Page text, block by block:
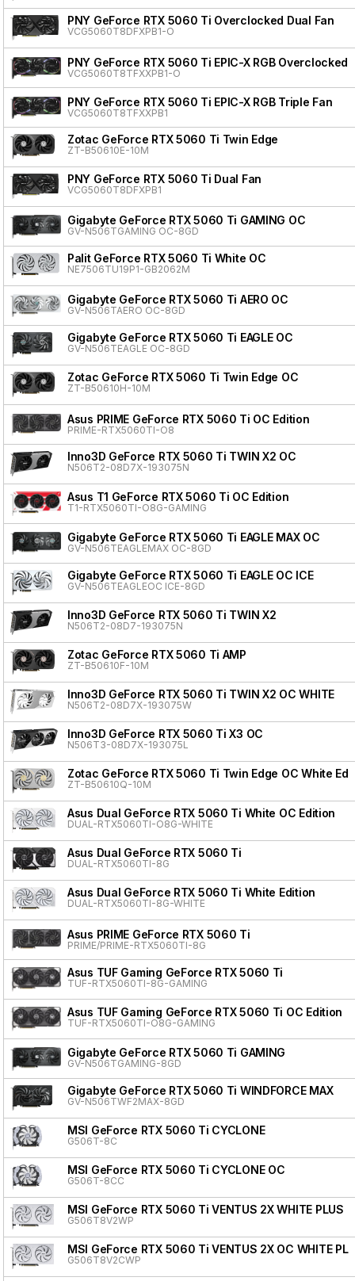
PNY GeForce RTX 5060 Ti Overclocked Dual Fan
VCG5060T8DFXPB1-O
PNY GeForce RTX 5060 Ti EPIC-X RGB Overclocked
VCG5060T8TFXXPB1-O
PNY GeForce RTX 5060 Ti EPIC-X RGB Triple Fan
VCG5060T8TFXXPB1
Zotac GeForce RTX 5060 Ti Twin Edge
ZT-B50610E-10M
PNY GeForce RTX 5060 Ti Dual Fan
VCG5060T8DFXPB1
Gigabyte GeForce RTX 5060 Ti GAMING OC
GV-N506TGAMING OC-8GD
Palit GeForce RTX 5060 Ti White OC
NE7506TU19P1-GB2062M
Gigabyte GeForce RTX 5060 Ti AERO OC
GV-N506TAERO OC-8GD
Gigabyte GeForce RTX 5060 Ti EAGLE OC
GV-N506TEAGLE OC-8GD
Zotac GeForce RTX 5060 Ti Twin Edge OC
ZT-B50610H-10M
Asus PRIME GeForce RTX 5060 Ti OC Edition
PRIME-RTX5060TI-O8
Inno3D GeForce RTX 5060 Ti TWIN X2 OC
N506T2-08D7X-193075N
Asus T1 GeForce RTX 5060 Ti OC Edition
T1-RTX5060TI-O8G-GAMING
Gigabyte GeForce RTX 5060 Ti EAGLE MAX OC
GV-N506TEAGLEMAX OC-8GD
Gigabyte GeForce RTX 5060 Ti EAGLE OC ICE
GV-N506TEAGLEOC ICE-8GD
Inno3D GeForce RTX 5060 Ti TWIN X2
N506T2-08D7-193075N
Zotac GeForce RTX 5060 Ti AMP
ZT-B50610F-10M
Inno3D GeForce RTX 5060 Ti TWIN X2 OC WHITE
N506T2-08D7X-193075W
Inno3D GeForce RTX 5060 Ti X3 OC
N506T3-08D7X-193075L
Zotac GeForce RTX 5060 Ti Twin Edge OC White
ZT-B50610Q-10M
Asus Dual GeForce RTX 5060 Ti White OC Edition
DUAL-RTX5060TI-O8G-WHITE
Asus Dual GeForce RTX 5060 Ti
DUAL-RTX5060TI-8G
Asus Dual GeForce RTX 5060 Ti White Edition
DUAL-RTX5060TI-8G-WHITE
Asus PRIME GeForce RTX 5060 Ti
PRIME/PRIME-RTX5060TI-8G
Asus TUF Gaming GeForce RTX 5060 Ti
TUF-RTX5060TI-8G-GAMING
Asus TUF Gaming GeForce RTX 5060 Ti OC Edition
TUF-RTX5060TI-O8G-GAMING
Gigabyte GeForce RTX 5060 Ti GAMING
GV-N506TGAMING-8GD
Gigabyte GeForce RTX 5060 Ti WINDFORCE MAX
GV-N506TWF2MAX-8GD
MSI GeForce RTX 5060 Ti CYCLONE
G506T-8C
MSI GeForce RTX 5060 Ti CYCLONE OC
G506T-8CC
MSI GeForce RTX 5060 Ti VENTUS 2X WHITE PLUS
G506T8V2WP
MSI GeForce RTX 5060 Ti VENTUS 2X OC WHITE
G506T8V2CWP